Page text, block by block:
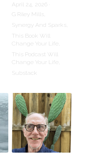
April 24, 2026
G Riley Mills,
Synergy And Sparks,
This Book Will
Change Your Life,
This Podcast Will
Change Your Life,
Substack